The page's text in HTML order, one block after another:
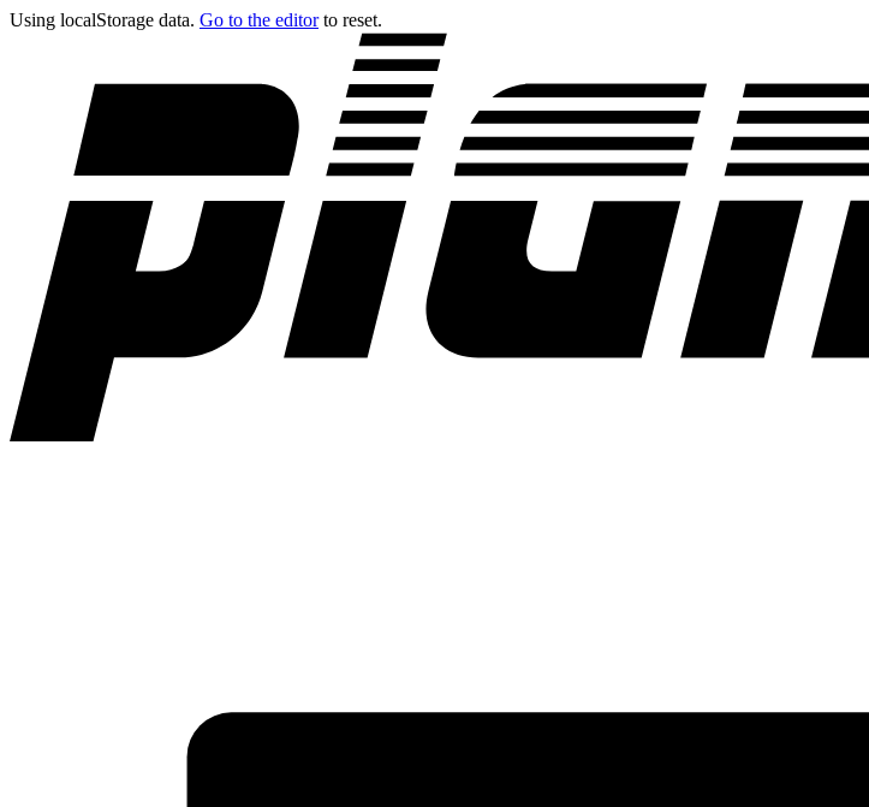
Using localStorage data. Go to the editor to reset.